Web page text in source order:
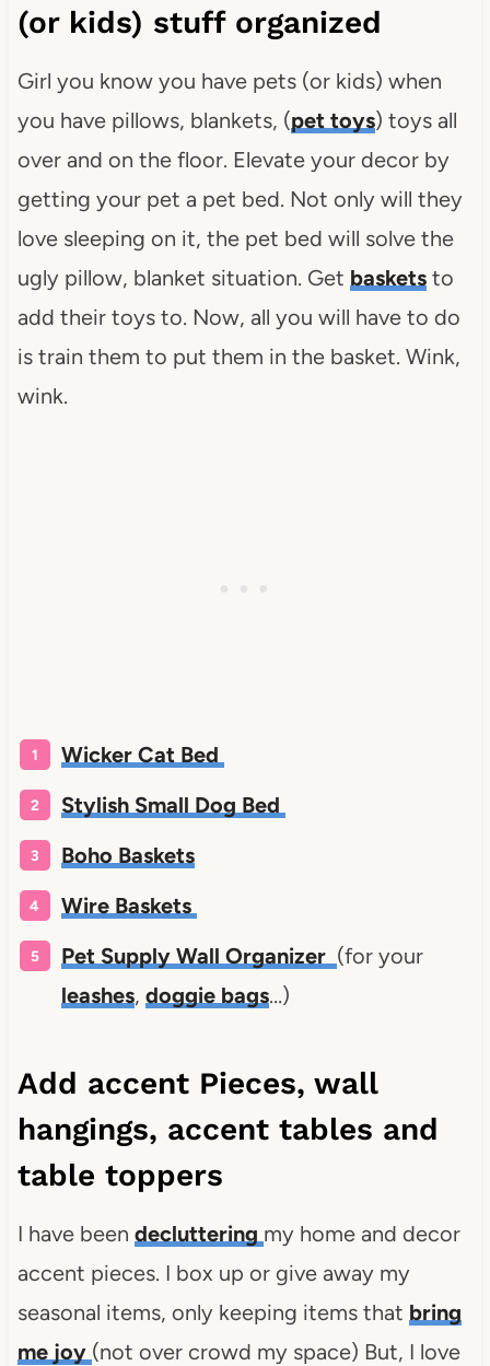
(or kids) stuff organized
Girl you know you have pets (or kids) when
you have pillows, blankets, (pet toys) toys all
over and on the floor. Elevate your decor by
getting your pet a pet bed. Not only will they
love sleeping on it, the pet bed will solve the
ugly pillow, blanket situation. Get basketsto
add their toys to. Now, all you will have to do
is train them to put them in the basket. Wink,
wink.
Wicker Cat Bed
Stylish Small Dog Bed
Boho Baskets
Wire Baskets
Pet Supply Wall Organizer (for your
leashes, doggie bags…)
Add accent Pieces, wall
hangings, accent tables and
table toppers
I have been decluttering my home and decor
accent pieces. I box up or give away my
seasonal items, only keeping items that bring
me joy (not over crowd my space) But, I love